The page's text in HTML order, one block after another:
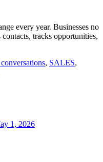
every year. Businesses no
tracks opportunities,
, SALES,
1, 2026